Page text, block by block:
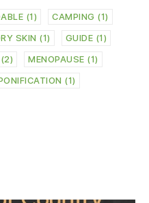
(1) CAMPING (1)
SKIN (1) GUIDE (1)
(2) MENOPAUSE (1)
(1)